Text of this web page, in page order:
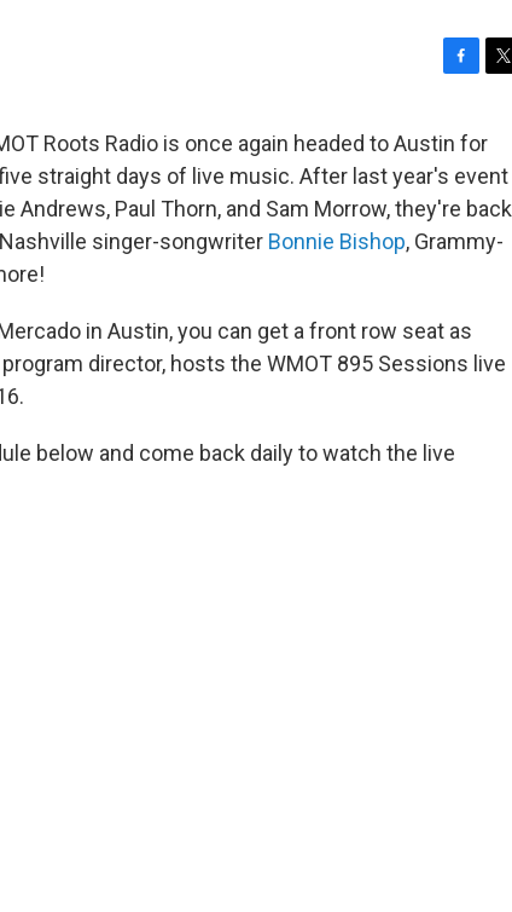
c
e
b
o
k
i
t
e
Roots Radio is once again headed to Austin for
straight days of live music. After last year's event
Andrews, Paul Thorn, and Sam Morrow, they're back
singer-songwriter Bonnie Bishop, Grammy-
in Austin, you can get a front row seat as
director, hosts the WMOT 895 Sessions live
below and come back daily to watch the live